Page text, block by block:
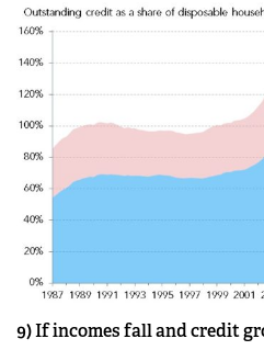
9) If incomes fall and credit